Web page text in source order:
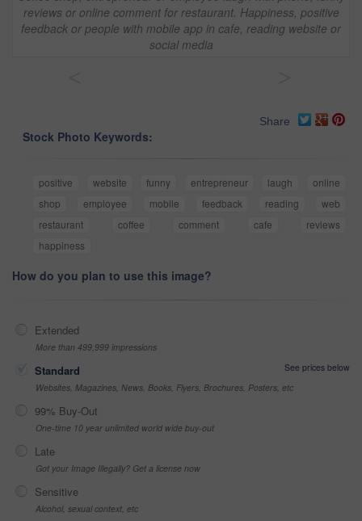
reviews or online comment for restaurant. Happiness, positive
feedback or people with mobile app in cafe, reading website or
social media
Share
Stock Photo Keywords:
positive website funny entrepreneur laugh
online
shop
employee mobile feedback reading
web
restaurant
coffee comment cafe
reviews
happiness
How do you plan to use this image?
Extended
More than 499,999 impressions
Standard
See prices below
Websites, Magazines, News, Books, Flyers, Brochures, Posters, etc
99% Buy-Out
One-time 10 year unlimited world wide buy-out
Late
Got your Image Illegally? Get a license now
Sensitive
Alcohol, sexual context, etc